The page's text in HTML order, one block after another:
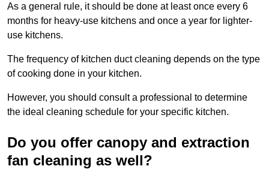
As a general rule, it should be done at least once every 6
months for heavy-use kitchens and once a year for lighter-
use kitchens.
The frequency of kitchen duct cleaning depends on the type
of cooking done in your kitchen.
However, you should consult a professional to determine
the ideal cleaning schedule for your specific kitchen.
Do you offer canopy and extraction
fan cleaning as well?